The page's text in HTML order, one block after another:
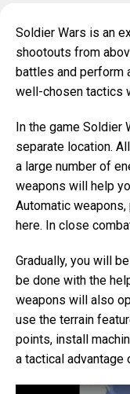
Soldier Wars is an
shootouts from
battles and perform
well-chosen tactics
In the game Soldier
separate location.
a large number of
weapons will help
Automatic
here. In close
Gradually, you will
be done with the
weapons will also
use the terrain
points, install
a tactical advantage